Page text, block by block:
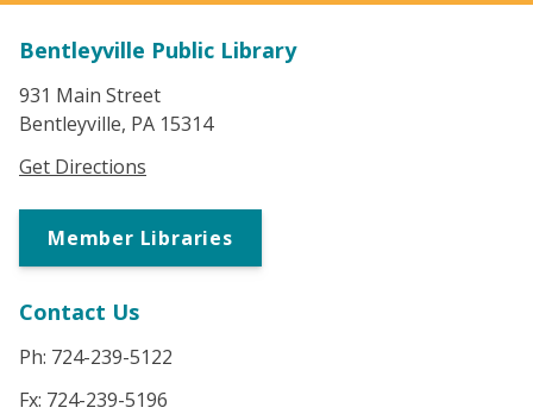
Bentleyville Public Library
931 Main Street
Bentleyville, PA 15314
Get Directions
Member Libraries
Contact Us
Ph: 724-239-5122
Fx: 724-239-5196